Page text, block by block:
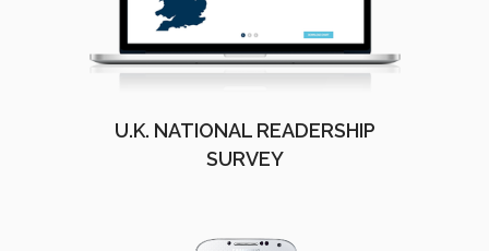
U.K. NATIONAL READERSHIP
SURVEY